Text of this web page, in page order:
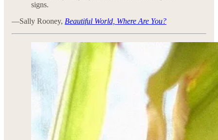
signs.
—Sally Rooney, Beautiful World, Where Are You?